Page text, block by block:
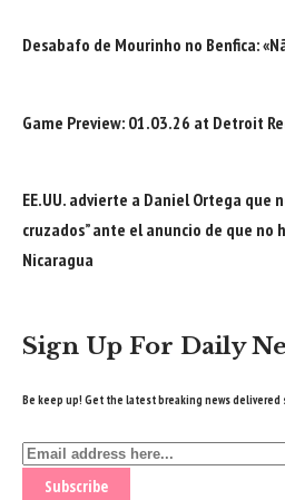
Desabafo de Mourinho no Benfica:
Game Preview: 01.03.26 at Detroit
EE.UU. advierte a Daniel Ortega que
cruzados” ante el anuncio de que no
Nicaragua
Sign Up For Daily
Be keep up! Get the latest breaking news